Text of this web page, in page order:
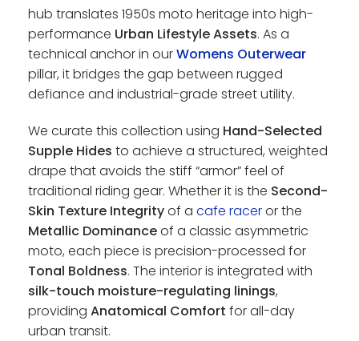
hub translates 1950s moto heritage into high-
performance Urban Lifestyle Assets. As a
technical anchor in ourWomens Outerwear
pillar, it bridges the gap between rugged
defiance and industrial-grade street utility.
We curate this collection using Hand-Selected
Supple Hides to achieve a structured, weighted
drape that avoids the stiff “armor” feel of
traditional riding gear. Whether it is the Second-
Skin Texture Integrityof a cafe raceror the
Metallic Dominanceof a classic asymmetric
moto, each piece is precision-processed for
Tonal Boldness. The interior is integrated with
silk-touch moisture-regulating linings,
providing Anatomical Comfort for all-day
urban transit.